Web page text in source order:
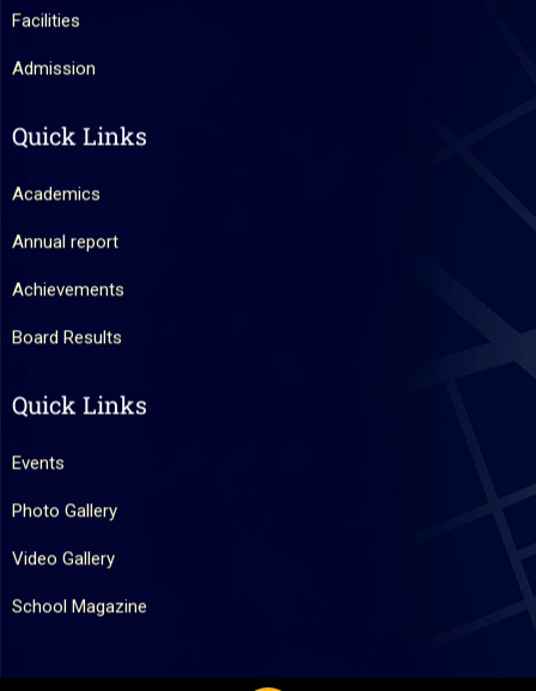
Facilities
Admission
Quick Links
Academics
Annual report
Achievements
Board Results
Quick Links
Events
Photo Gallery
Video Gallery
School Magazine